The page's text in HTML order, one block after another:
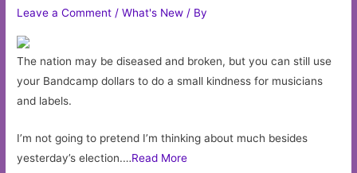
Leave a Comment /What's New / By
The nation may be diseased and broken, but you can still use
your Bandcamp dollars to do a small kindness for musicians
and labels.
I’m not going to pretend I’m thinking about much besides
yesterday’s election.…Read More